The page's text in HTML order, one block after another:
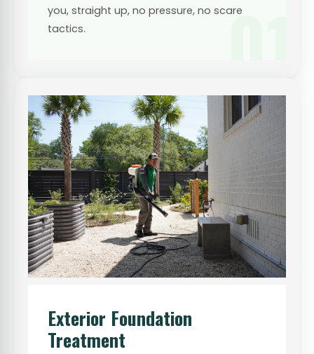
01
you, straight up, no pressure, no scare
tactics.
Exterior Foundation
Treatment